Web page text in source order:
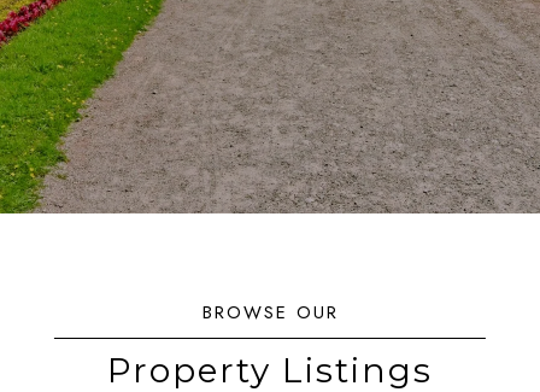
Property Listings